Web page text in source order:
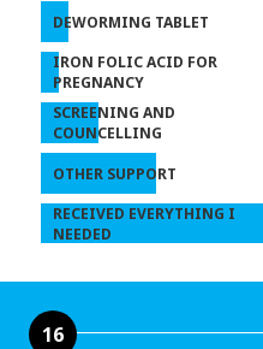
DEWORMING TABLET
IRON FOLIC ACID FOR
PREGNANCY
SCREENING AND
COUNCELLING
OTHER SUPPORT
RECEIVED EVERYTHING I
NEEDED
16